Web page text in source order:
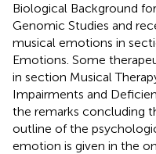
Biological Background
Genomic Studies and
musical emotions in
Emotions. Some
in section Musical
Impairments and
the remarks concluding
outline of the
emotion is given in the